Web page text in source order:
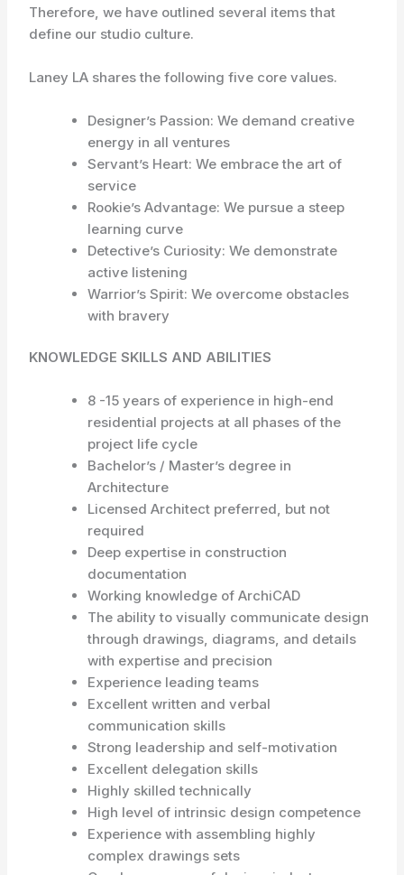
Therefore, we have outlined several items that
define our studio culture.
Laney LA shares the following five core values.
Designer’s Passion: We demand creative
energy in all ventures
Servant’s Heart: We embrace the art of
service
Rookie’s Advantage: We pursue a steep
learning curve
Detective’s Curiosity: We demonstrate
active listening
Warrior’s Spirit: We overcome obstacles
with bravery
KNOWLEDGE SKILLS AND ABILITIES
8 -15 years of experience in high-end
residential projects at all phases of the
project life cycle
Bachelor’s / Master’s degree in
Architecture
Licensed Architect preferred, but not
required
Deep expertise in construction
documentation
Working knowledge of ArchiCAD
The ability to visually communicate design
through drawings, diagrams, and details
with expertise and precision
Experience leading teams
Excellent written and verbal
communication skills
Strong leadership and self-motivation
Excellent delegation skills
Highly skilled technically
High level of intrinsic design competence
Experience with assembling highly
complex drawings sets